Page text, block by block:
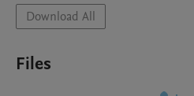
Download All
Files